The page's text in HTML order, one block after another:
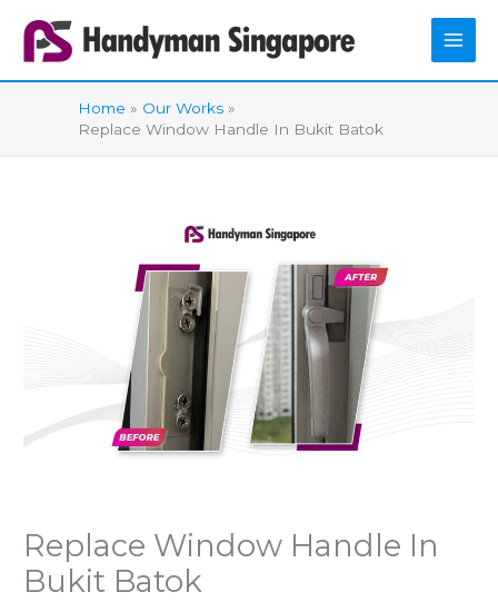
content
Home
Our Works
Replace Window Handle In Bukit Batok
Replace Window Handle In
Bukit Batok